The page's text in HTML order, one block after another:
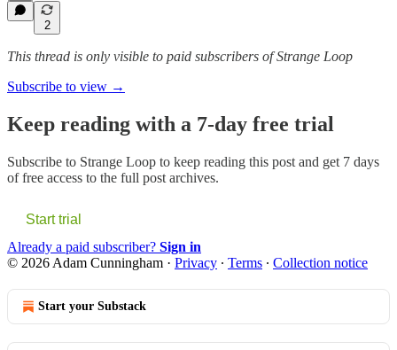
2
This thread is only visible to paid subscribers of Strange Loop
Subscribe to view →
Keep reading with a 7-day free trial
Subscribe to Strange Loop to keep reading this post and get 7 days
of free access to the full post archives.
Start trial
Already a paid subscriber? Sign in
© 2026 Adam Cunningham · Privacy ∙ Terms ∙ Collection notice
Start your Substack